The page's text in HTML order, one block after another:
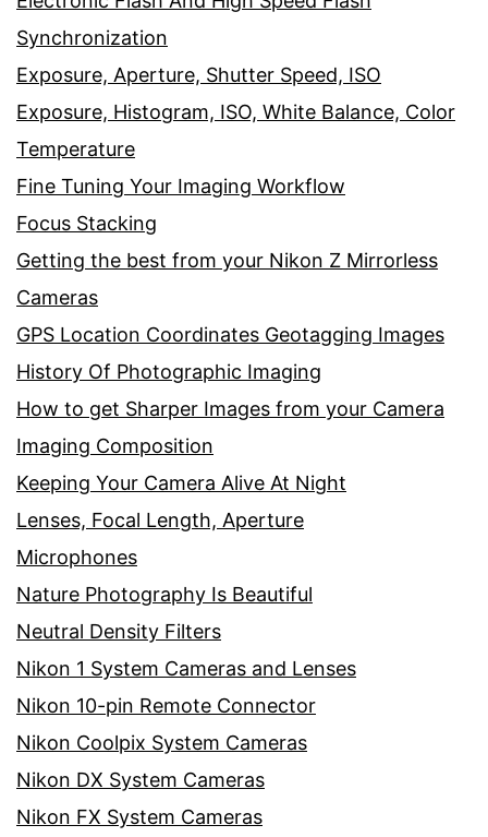
Synchronization
Exposure, Aperture, Shutter Speed, ISO
Exposure, Histogram, ISO, White Balance, Color
Temperature
Fine Tuning Your Imaging Workflow
Focus Stacking
Getting the best from your Nikon Z Mirrorless
Cameras
GPS Location Coordinates Geotagging Images
History Of Photographic Imaging
How to get Sharper Images from your Camera
Imaging Composition
Keeping Your Camera Alive At Night
Lenses, Focal Length, Aperture
Microphones
Nature Photography Is Beautiful
Neutral Density Filters
Nikon 1 System Cameras and Lenses
Nikon 10-pin Remote Connector
Nikon Coolpix System Cameras
Nikon DX System Cameras
Nikon FX System Cameras